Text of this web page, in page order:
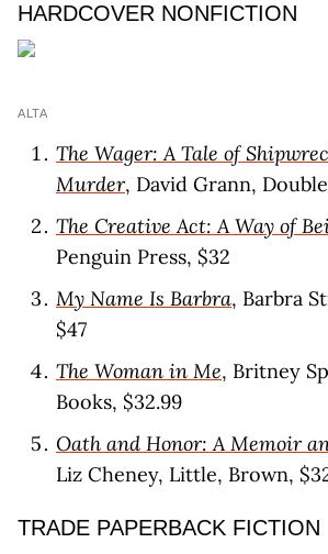
HARDCOVER NONFICTION
ALTA
The Wager: A Tale of
Murder, David Grann,
The Creative Act: A Way of
Penguin Press, $32
My Name Is Barbra, Barbra
$47
The Woman in Me, Britney
Books, $32.99
Oath and Honor: A Memoir
Liz Cheney, Little, Brown,
TRADE PAPERBACK FICTION